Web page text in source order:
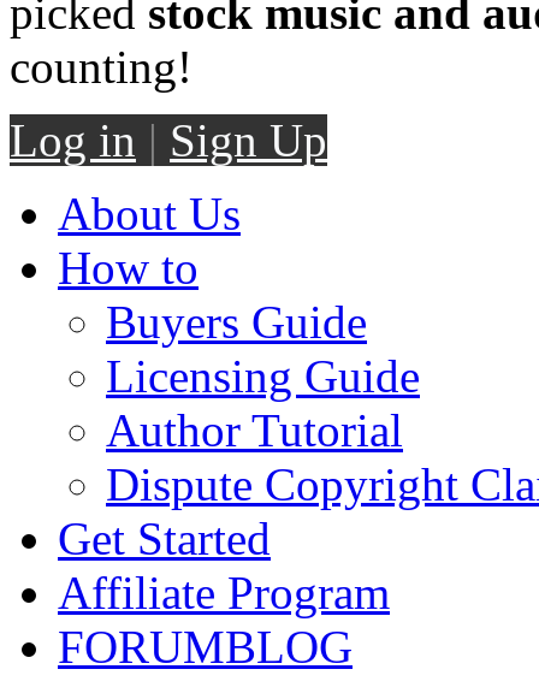
picked stock music and
counting!
Log in | Sign Up
About Us
How to
Buyers Guide
Licensing Guide
Author Tutorial
Dispute Copyright
Get Started
Affiliate Program
FORUMBLOG